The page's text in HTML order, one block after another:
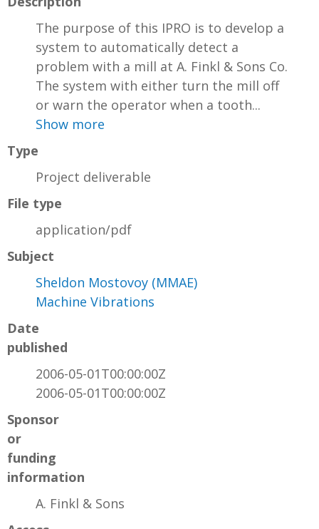
The purpose of this IPRO is to develop a
system to automatically detect a
problem with a mill at A. Finkl & Sons Co.
The system with either turn the mill off
or warn the operator when a tooth...
Show more
Type
Project deliverable
File type
application/pdf
Subject
Sheldon Mostovoy (MMAE)
Machine Vibrations
Date
published
2006-05-01T00:00:00Z
2006-05-01T00:00:00Z
Sponsor
or
funding
information
A. Finkl & Sons